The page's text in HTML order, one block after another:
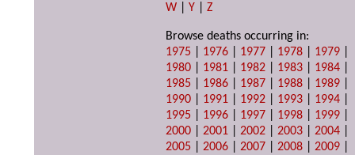
W |Y |Z
Browse deaths occurring in:
1975
1976 1977 1978 1979
1980
1981 1982 1983 1984
1985
1986 1987 1988 1989
1990
1991 1992 1993 1994
1995
1996 1997 1998 1999
2000 |2001 |2002 |2003 |2004
2005 |2006 |2007 |2008 |2009